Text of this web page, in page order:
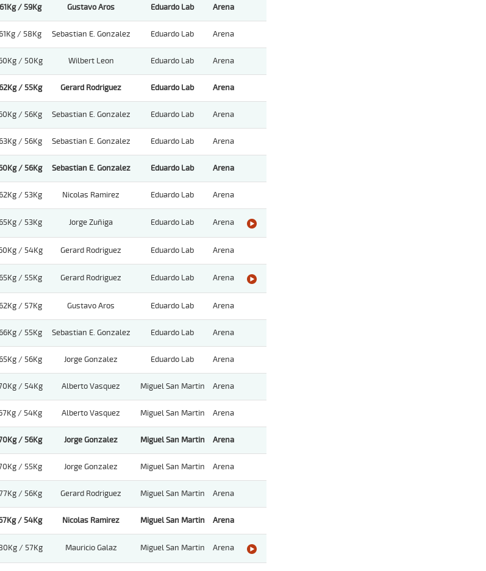
/ 59Kg Gustavo Aros Eduardo Lab Arena
/ 58Kg Sebastian E. Gonzalez Eduardo Lab Arena
/ 50Kg Wilbert Leon Eduardo Lab Arena
/ 55Kg Gerard Rodriguez Eduardo Lab Arena
/ 56Kg Sebastian E. Gonzalez Eduardo Lab Arena
/ 56Kg Sebastian E. Gonzalez Eduardo Lab Arena
/ 56Kg Sebastian E. Gonzalez Eduardo Lab Arena
/ 53Kg Nicolas Ramirez Eduardo Lab Arena
/ 53Kg Jorge Zuñiga Eduardo Lab Arena
/ 54Kg Gerard Rodriguez Eduardo Lab Arena
/ 55Kg Gerard Rodriguez Eduardo Lab Arena
/ 57Kg Gustavo Aros Eduardo Lab Arena
/ 55Kg Sebastian E. Gonzalez Eduardo Lab Arena
/ 56Kg Jorge Gonzalez Eduardo Lab Arena
/ 54Kg Alberto Vasquez Miguel San Martin Arena
/ 54Kg Alberto Vasquez Miguel San Martin Arena
/ 56Kg Jorge Gonzalez Miguel San Martin Arena
/ 55Kg Jorge Gonzalez Miguel San Martin Arena
/ 56Kg Gerard Rodriguez Miguel San Martin Arena
/ 54Kg Nicolas Ramirez Miguel San Martin Arena
/ 57Kg Mauricio Galaz Miguel San Martin Arena